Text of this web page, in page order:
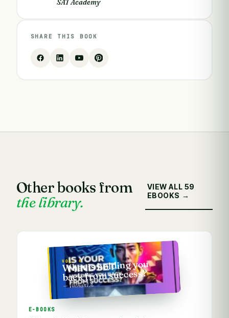
SHARE THIS BOOK
Other books from
the library.
VIEW ALL 59
EBOOKS →
VOL. 6
What is holding you
back from success?
— Vathani A.
E-BOOKS